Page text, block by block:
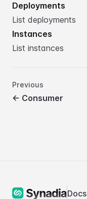
Deployments
List deployments
Instances
List instances
Previous
← Consumer
Docs